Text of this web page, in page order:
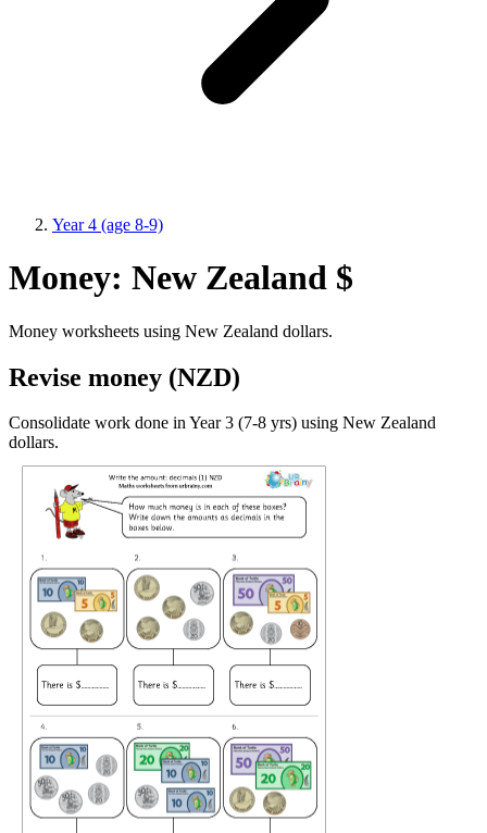
Year 4 (age 8-9)
Money: New Zealand $
Money worksheets using New Zealand dollars.
Revise money (NZD)
Consolidate work done in Year 3 (7-8 yrs) using New Zealand
dollars.